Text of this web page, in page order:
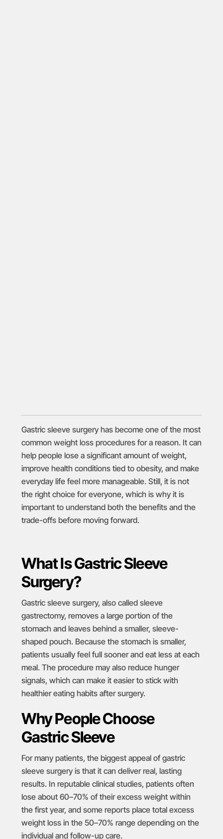
Gastric sleeve surgery has become one of the most
common weight loss procedures for a reason. It can
help people lose a significant amount of weight,
improve health conditions tied to obesity, and make
everyday life feel more manageable. Still, it is not
the right choice for everyone, which is why it is
important to understand both the benefits and the
trade-offs before moving forward.
What Is Gastric Sleeve
Surgery?
Gastric sleeve surgery, also called sleeve
gastrectomy, removes a large portion of the
stomach and leaves behind a smaller, sleeve-
shaped pouch. Because the stomach is smaller,
patients usually feel full sooner and eat less at each
meal. The procedure may also reduce hunger
signals, which can make it easier to stick with
healthier eating habits after surgery.
Why People Choose
Gastric Sleeve
For many patients, the biggest appeal of gastric
sleeve surgery is that it can deliver real, lasting
results. In reputable clinical studies, patients often
lose about 60–70% of their excess weight within
the first year, and some reports place total excess
weight loss in the 50–70% range depending on the
individual and follow-up care.